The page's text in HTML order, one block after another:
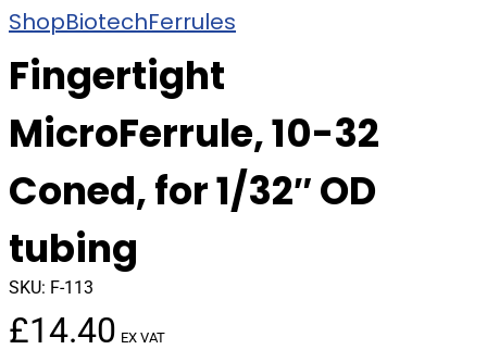
ShopBiotechFerrules
Fingertight
MicroFerrule, 10-32
Coned, for 1/32″ OD
tubing
SKU: F-113
£14.40 EX VAT